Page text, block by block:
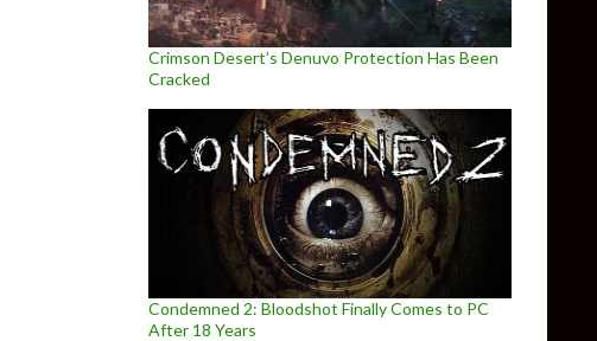
Crimson Desert’s Denuvo Protection Has Been
Cracked
Condemned 2: Bloodshot Finally Comes to PC
After 18 Years